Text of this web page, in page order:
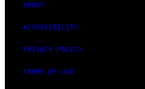
ABOUT
ACCESSIBILITY
PRIVACY POLICY
TERMS OF USE